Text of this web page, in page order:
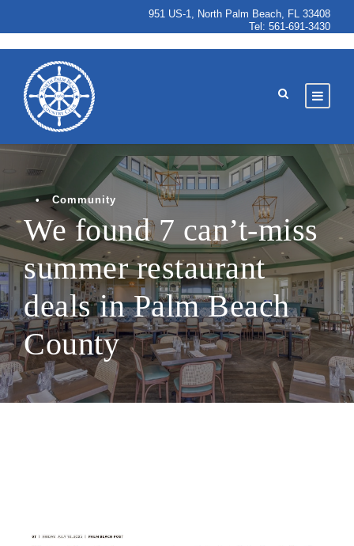
951 US-1, North Palm Beach, FL 33408
Tel: 561-691-3430
• Community
We found 7 can’t-miss
summer restaurant
deals in Palm Beach
County